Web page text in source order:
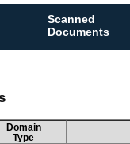
Scanned
Documents
Domain
Type